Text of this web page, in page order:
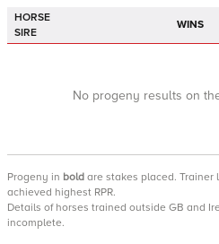
HORSE
SIRE
WINS
No progeny results on
Progeny in bold are stakes placed.
achieved highest RPR.
Details of horses trained outside GB and
incomplete.